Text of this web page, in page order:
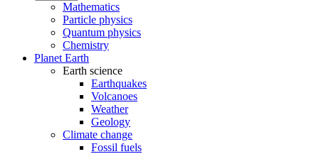
Mathematics
Particle physics
Quantum physics
Chemistry
Planet Earth
Earth science
Earthquakes
Volcanoes
Weather
Geology
Climate change
Fossil fuels